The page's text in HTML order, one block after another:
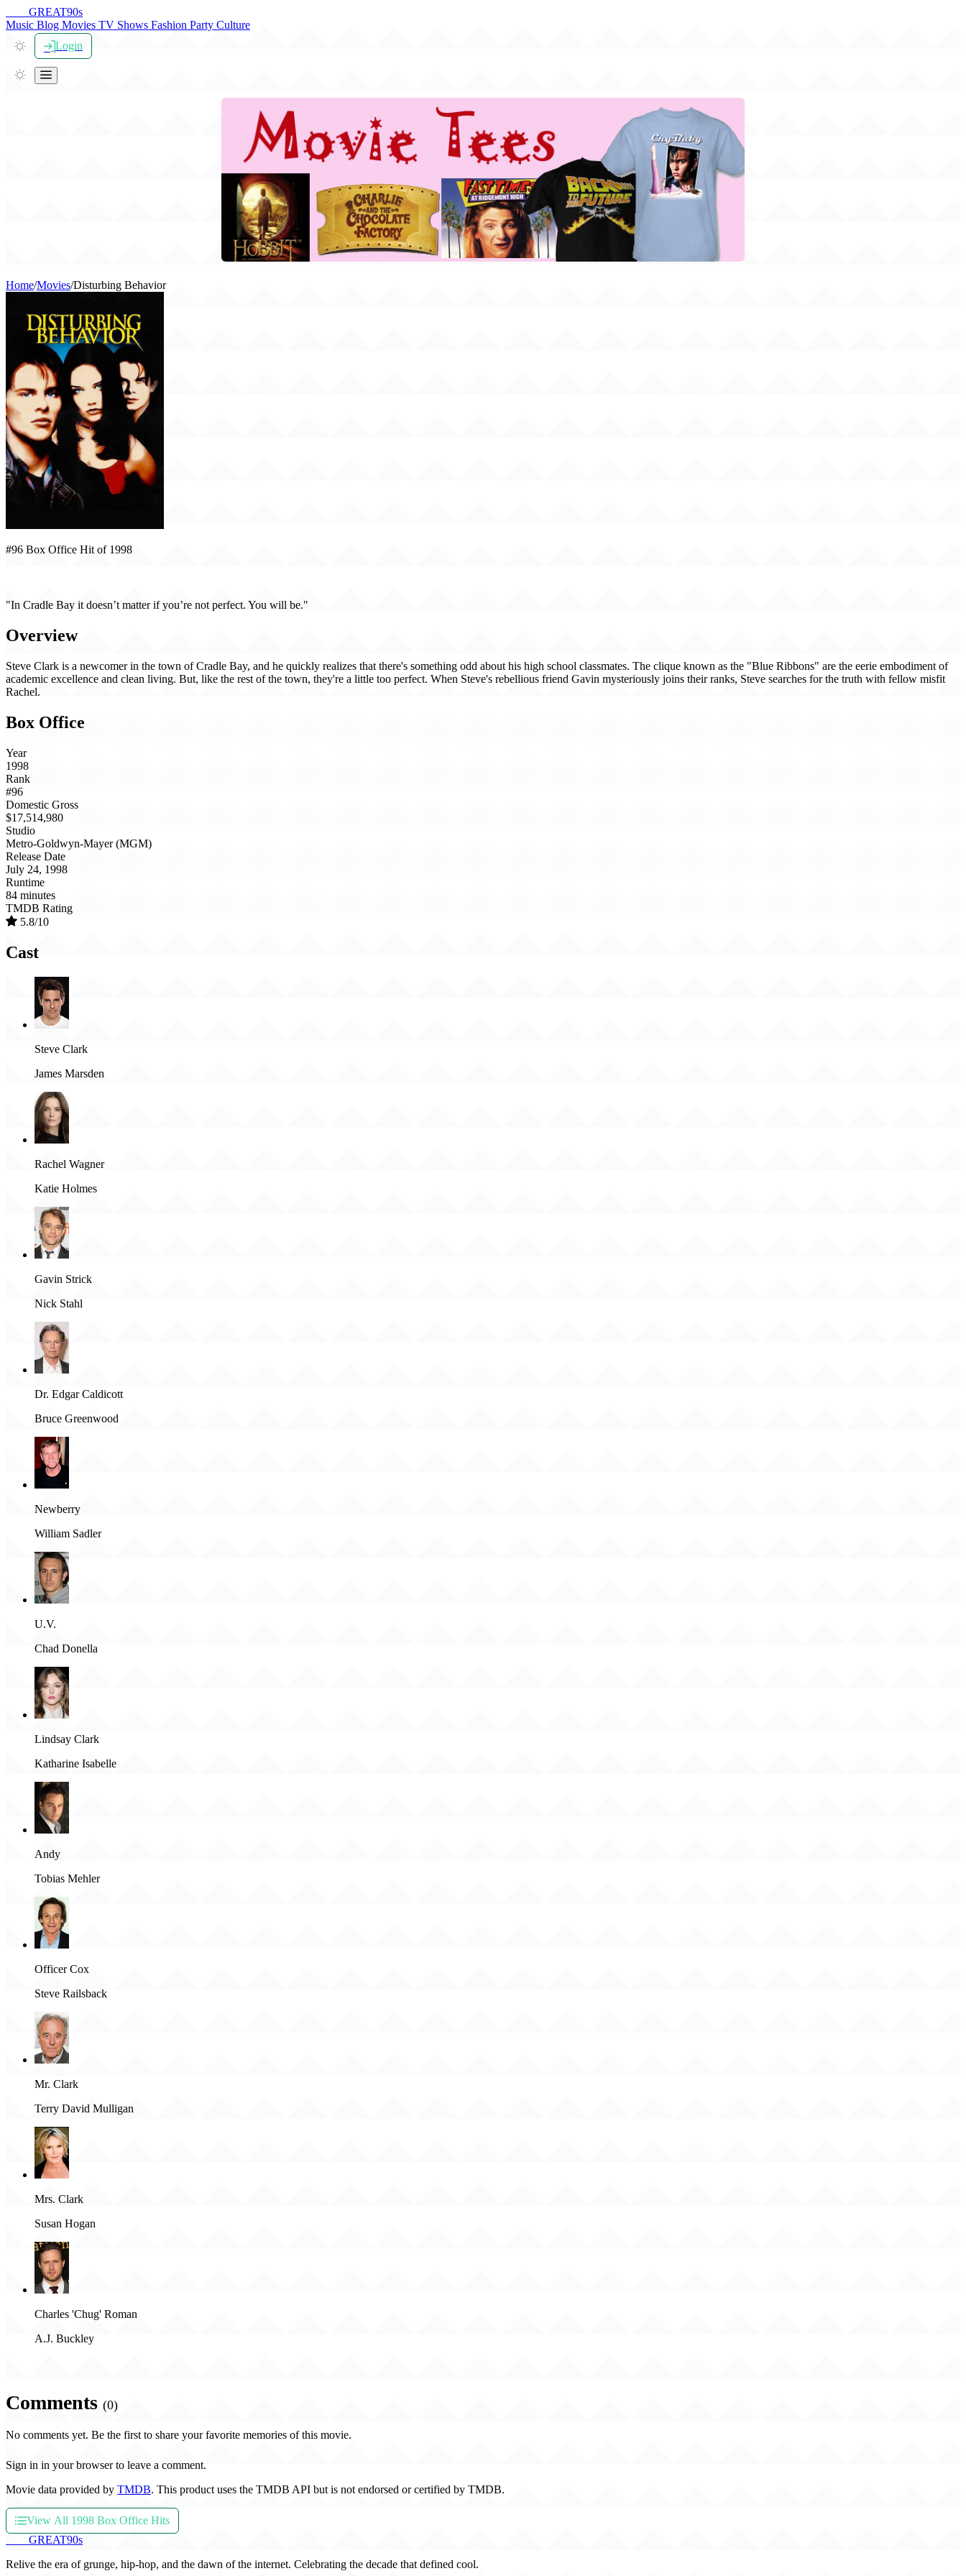
GREAT90s
Music Blog Movies TV Shows Fashion Party Culture
Login
Home/Movies/Disturbing Behavior
#96 Box Office Hit of 1998
"In Cradle Bay it doesn’t matter if you’re not perfect. You will be."
Overview
Steve Clark is a newcomer in the town of Cradle Bay, and he quickly realizes that there's something odd about his high school classmates. The clique known as the "Blue Ribbons" are the eerie embodiment of
academic excellence and clean living. But, like the rest of the town, they're a little too perfect. When Steve's rebellious friend Gavin mysteriously joins their ranks, Steve searches for the truth with fellow misfit
Rachel.
Box Office
Year
1998
Rank
#96
Domestic Gross
$17,514,980
Studio
Metro-Goldwyn-Mayer (MGM)
Release Date
July 24, 1998
Runtime
84 minutes
TMDB Rating
5.8/10
Cast
Steve Clark
James Marsden
Rachel Wagner
Katie Holmes
Gavin Strick
Nick Stahl
Dr. Edgar Caldicott
Bruce Greenwood
Newberry
William Sadler
U.V.
Chad Donella
Lindsay Clark
Katharine Isabelle
Andy
Tobias Mehler
Officer Cox
Steve Railsback
Mr. Clark
Terry David Mulligan
Mrs. Clark
Susan Hogan
Charles 'Chug' Roman
A.J. Buckley
Comments (0)
No comments yet. Be the first to share your favorite memories of this movie.
Sign in in your browser to leave a comment.
Movie data provided by TMDB. This product uses the TMDB API but is not endorsed or certified by TMDB.
View All 1998 Box Office Hits
GREAT90s
Relive the era of grunge, hip-hop, and the dawn of the internet. Celebrating the decade that defined cool.